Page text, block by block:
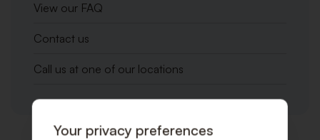
View our FAQ
Contact us
Call us at one of our locations
Your privacy preferences